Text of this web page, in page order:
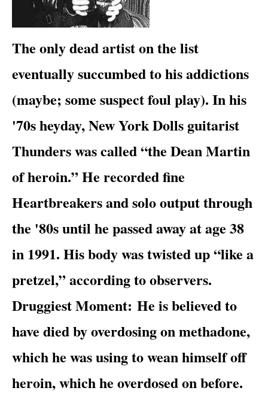
​​The only dead artist on the list
eventually succumbed to his addictions
(maybe; some suspect foul play). In his
'70s heyday,New York Dolls guitarist
Thunders was called “the Dean Martin
of heroin.” He recorded fine
Heartbreakers and solo output through
the '80s until he passed away at age 38
in 1991. His body was twisted up “like a
pretzel,” according to observers.
Druggiest Moment: He is believed to
have died by overdosing on methadone,
which he was using to wean himself off
heroin, which he overdosed on before.